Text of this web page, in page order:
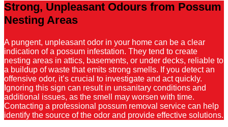
Strong, Unpleasant Odours from Possum
Nesting Areas
A pungent, unpleasant odor in your home can be a clear
indication of a possum infestation. They tend to create
nesting areas in attics, basements, or under decks, reliable to
a buildup of waste that emits strong smells. If you detect an
offensive odor, it’s crucial to investigate and act quickly.
Ignoring this sign can result in unsanitary conditions and
additional issues, as the smell may worsen with time.
Contacting a professional possum removal service can help
identify the source of the odor and provide effective solutions.